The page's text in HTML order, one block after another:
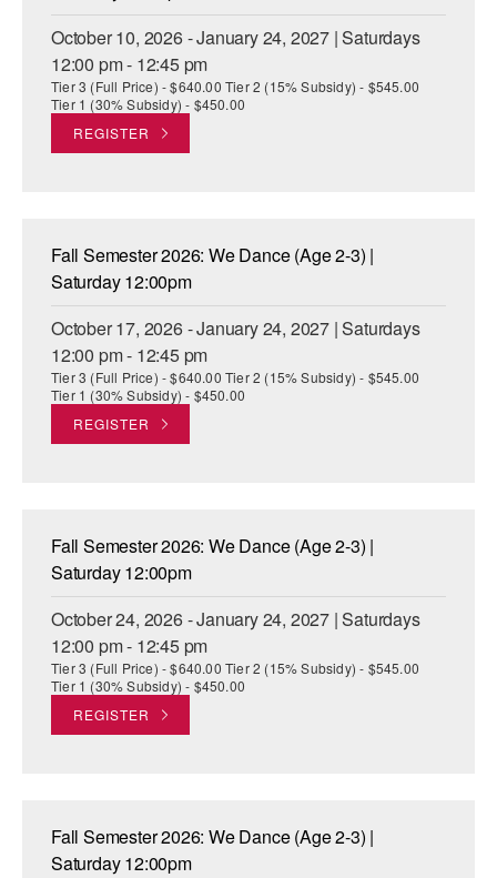
October 10, 2026 - January 24, 2027 | Saturdays
12:00 pm - 12:45 pm
Tier 3 (Full Price) - $640.00 Tier 2 (15% Subsidy) - $545.00
Tier 1 (30% Subsidy) - $450.00
REGISTER
Fall Semester 2026: We Dance (Age 2-3) |
Saturday 12:00pm
October 17, 2026 - January 24, 2027 | Saturdays
12:00 pm - 12:45 pm
Tier 3 (Full Price) - $640.00 Tier 2 (15% Subsidy) - $545.00
Tier 1 (30% Subsidy) - $450.00
REGISTER
Fall Semester 2026: We Dance (Age 2-3) |
Saturday 12:00pm
October 24, 2026 - January 24, 2027 | Saturdays
12:00 pm - 12:45 pm
Tier 3 (Full Price) - $640.00 Tier 2 (15% Subsidy) - $545.00
Tier 1 (30% Subsidy) - $450.00
REGISTER
Fall Semester 2026: We Dance (Age 2-3) |
Saturday 12:00pm